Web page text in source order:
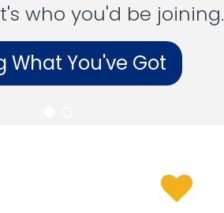
who you'd be joining.
What You've Got